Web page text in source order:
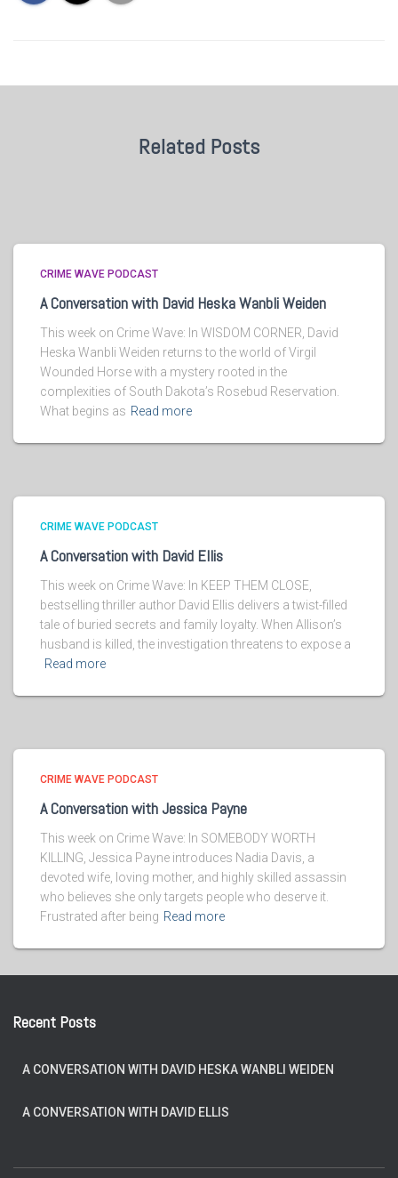
Related Posts
CRIME WAVE PODCAST
A Conversation with David Heska Wanbli Weiden
This week on Crime Wave: In WISDOM CORNER, David
Heska Wanbli Weiden returns to the world of Virgil
Wounded Horse with a mystery rooted in the
complexities of South Dakota’s Rosebud Reservation.
What begins as Read more
CRIME WAVE PODCAST
A Conversation with David Ellis
This week on Crime Wave: In KEEP THEM CLOSE,
bestselling thriller author David Ellis delivers a twist-filled
tale of buried secrets and family loyalty. When Allison’s
husband is killed, the investigation threatens to expose a
Read more
CRIME WAVE PODCAST
A Conversation with Jessica Payne
This week on Crime Wave: In SOMEBODY WORTH
KILLING, Jessica Payne introduces Nadia Davis, a
devoted wife, loving mother, and highly skilled assassin
who believes she only targets people who deserve it.
Frustrated after being Read more
Recent Posts
A CONVERSATION WITH DAVID HESKA WANBLI WEIDEN
A CONVERSATION WITH DAVID ELLIS